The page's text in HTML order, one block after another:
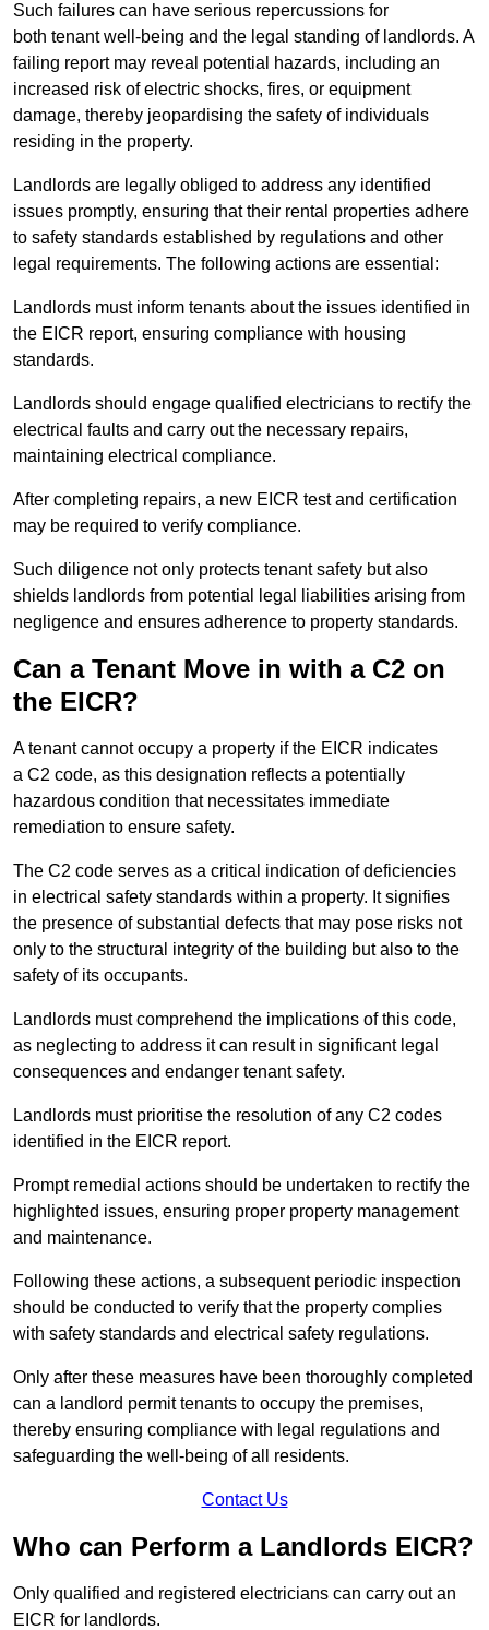
Such failures can have serious repercussions for
both tenant well-being and the legal standing of landlords. A
failing report may reveal potential hazards, including an
increased risk of electric shocks, fires, or equipment
damage, thereby jeopardising the safety of individuals
residing in the property.
Landlords are legally obliged to address any identified
issues promptly, ensuring that their rental properties adhere
to safety standards established by regulations and other
legal requirements. The following actions are essential:
Landlords must inform tenants about the issues identified in
the EICR report, ensuring compliance with housing
standards.
Landlords should engage qualified electricians to rectify the
electrical faults and carry out the necessary repairs,
maintaining electrical compliance.
After completing repairs, a new EICR test and certification
may be required to verify compliance.
Such diligence not only protects tenant safety but also
shields landlords from potential legal liabilities arising from
negligence and ensures adherence to property standards.
Can a Tenant Move in with a C2 on
the EICR?
A tenant cannot occupy a property if the EICR indicates
a C2 code, as this designation reflects a potentially
hazardous condition that necessitates immediate
remediation to ensure safety.
The C2 code serves as a critical indication of deficiencies
in electrical safety standards within a property. It signifies
the presence of substantial defects that may pose risks not
only to the structural integrity of the building but also to the
safety of its occupants.
Landlords must comprehend the implications of this code,
as neglecting to address it can result in significant legal
consequences and endanger tenant safety.
Landlords must prioritise the resolution of any C2 codes
identified in the EICR report.
Prompt remedial actions should be undertaken to rectify the
highlighted issues, ensuring proper property management
and maintenance.
Following these actions, a subsequent periodic inspection
should be conducted to verify that the property complies
with safety standards and electrical safety regulations.
Only after these measures have been thoroughly completed
can a landlord permit tenants to occupy the premises,
thereby ensuring compliance with legal regulations and
safeguarding the well-being of all residents.
Contact Us
Who can Perform a Landlords EICR?
Only qualified and registered electricians can carry out an
EICR for landlords.